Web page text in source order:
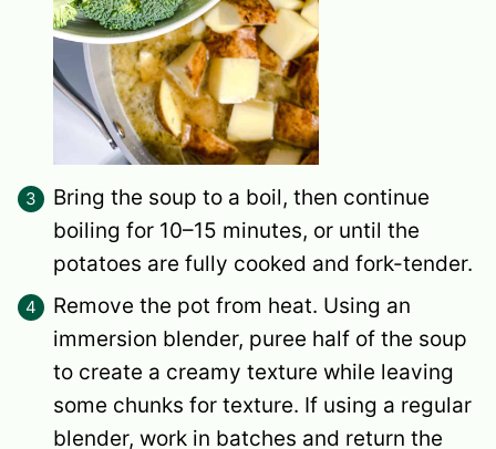
Bring the soup to a boil, then continue
boiling for 10–15 minutes, or until the
potatoes are fully cooked and fork-tender.
Remove the pot from heat. Using an
immersion blender, puree half of the soup
to create a creamy texture while leaving
some chunks for texture. If using a regular
blender, work in batches and return the